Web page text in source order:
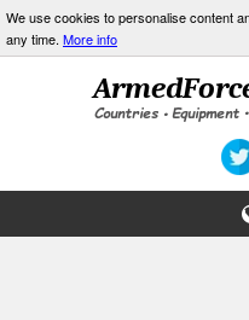
We use cookies to personalise content
any time. More info